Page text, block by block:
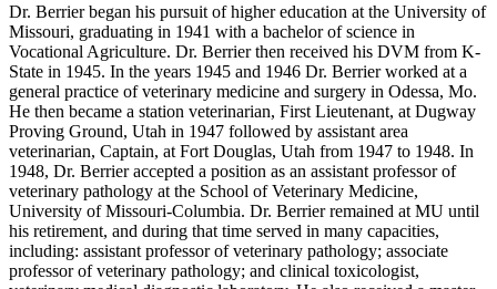
Dr. Berrier began his pursuit of higher education at the University of
Missouri, graduating in 1941 with a bachelor of science in
Vocational Agriculture. Dr. Berrier then received his DVM from K-
State in 1945. In the years 1945 and 1946 Dr. Berrier worked at a
general practice of veterinary medicine and surgery in Odessa, Mo.
He then became a station veterinarian, First Lieutenant, at Dugway
Proving Ground, Utah in 1947 followed by assistant area
veterinarian, Captain, at Fort Douglas, Utah from 1947 to 1948. In
1948, Dr. Berrier accepted a position as an assistant professor of
veterinary pathology at the School of Veterinary Medicine,
University of Missouri-Columbia. Dr. Berrier remained at MU until
his retirement, and during that time served in many capacities,
including: assistant professor of veterinary pathology; associate
professor of veterinary pathology; and clinical toxicologist,